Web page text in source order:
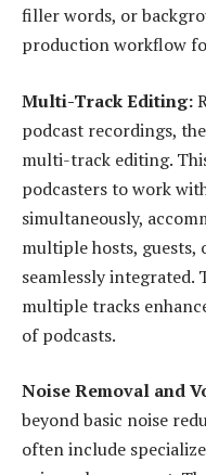
filler words, or
production workflow
Multi-Track Editing:
podcast recordings,
multi-track editing.
podcasters to work
simultaneously,
multiple hosts, guests,
seamlessly integrated.
multiple tracks
of podcasts.
Noise Removal and
beyond basic noise
often include